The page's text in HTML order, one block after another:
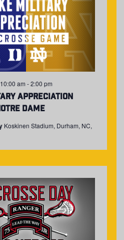
Appreciation
Dame
am -2:00 pm
Koskinen Stadium, Durham, NC,